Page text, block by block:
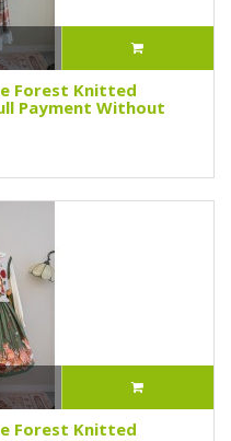
Forest Knitted
Payment Without
Forest Knitted